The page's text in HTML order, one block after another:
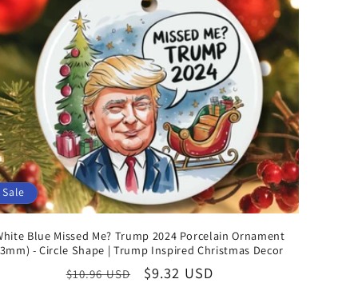
Sale
Blue Missed Me? Trump 2024 Porcelain Ornament
- Circle Shape | Trump Inspired Christmas Decor
Regular
$10.96 USD
Sale
$9.32 USD